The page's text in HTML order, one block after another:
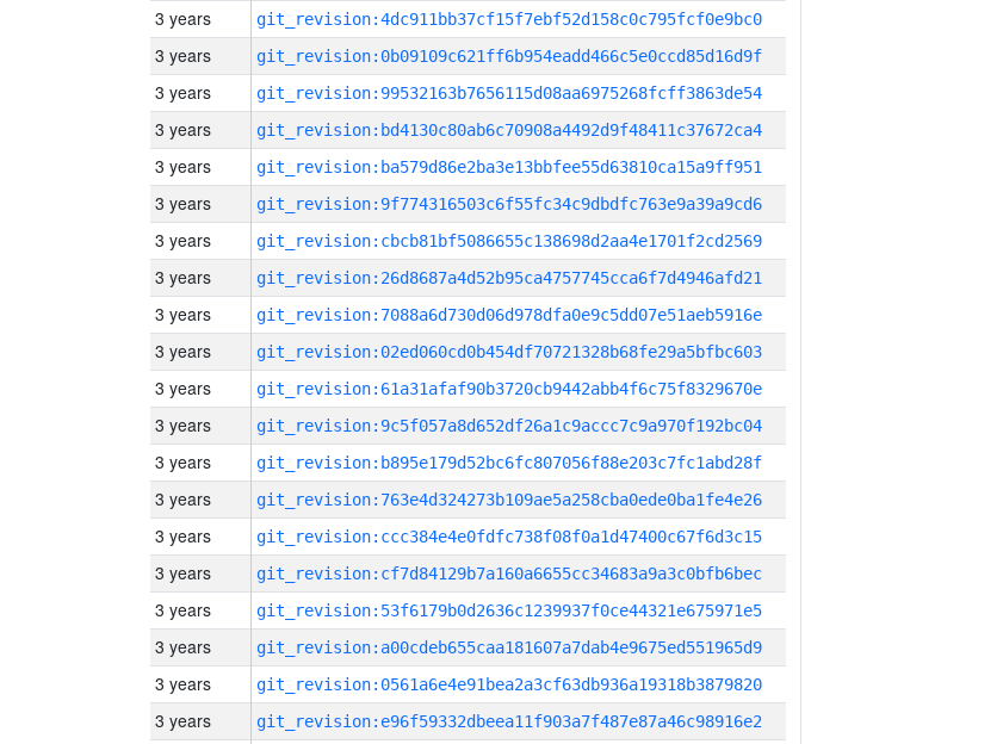
3 years git_revision:4dc911bb37cf15f7ebf52d158c0c795fcf0e9bc0
3 years git_revision:0b09109c621ff6b954eadd466c5e0ccd85d16d9f
3 years git_revision:99532163b7656115d08aa6975268fcff3863de54
3 years git_revision:bd4130c80ab6c70908a4492d9f48411c37672ca4
3 years git_revision:ba579d86e2ba3e13bbfee55d63810ca15a9ff951
3 years git_revision:9f774316503c6f55fc34c9dbdfc763e9a39a9cd6
3 years git_revision:cbcb81bf5086655c138698d2aa4e1701f2cd2569
3 years git_revision:26d8687a4d52b95ca4757745cca6f7d4946afd21
3 years git_revision:7088a6d730d06d978dfa0e9c5dd07e51aeb5916e
3 years git_revision:02ed060cd0b454df70721328b68fe29a5bfbc603
3 years git_revision:61a31afaf90b3720cb9442abb4f6c75f8329670e
3 years git_revision:9c5f057a8d652df26a1c9accc7c9a970f192bc04
3 years git_revision:b895e179d52bc6fc807056f88e203c7fc1abd28f
3 years git_revision:763e4d324273b109ae5a258cba0ede0ba1fe4e26
3 years git_revision:ccc384e4e0fdfc738f08f0a1d47400c67f6d3c15
3 years git_revision:cf7d84129b7a160a6655cc34683a9a3c0bfb6bec
3 years git_revision:53f6179b0d2636c1239937f0ce44321e675971e5
3 years git_revision:a00cdeb655caa181607a7dab4e9675ed551965d9
3 years git_revision:0561a6e4e91bea2a3cf63db936a19318b3879820
3 years git_revision:e96f59332dbeea11f903a7f487e87a46c98916e2